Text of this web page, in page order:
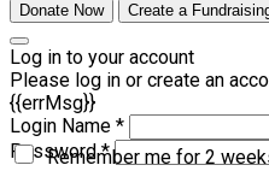
Donate Now Create a
Log in to your account
Please log in or create an
{{errMsg}}
Login Name *
Password *
Remember me for 2